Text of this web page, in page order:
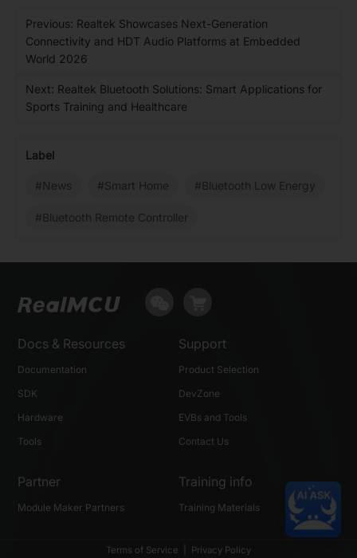
Previous: Realtek Showcases Next-Generation
Connectivity and HDT Audio Platforms at Embedded
World 2026
Next: Realtek Bluetooth Solutions: Smart Applications for
Sports Training and Healthcare
Label
#News #Smart Home #Bluetooth Low Energy
#Bluetooth Remote Controller
Docs & Resources
Documentation
SDK
Hardware
Tools
Support
Product Selection
DevZone
EVBs and Tools
Contact Us
Partner
Module Maker Partners
Training info
Training Materials
Terms of Service Privacy Policy